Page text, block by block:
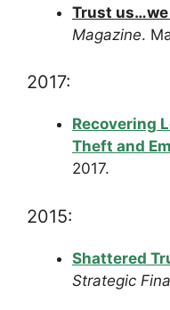
Trust us…we
Magazine.
2017:
Recovering
Theft and
2017.
2015:
Shattered
Strategic